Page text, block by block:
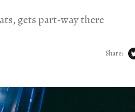
gets part-way there
Share: